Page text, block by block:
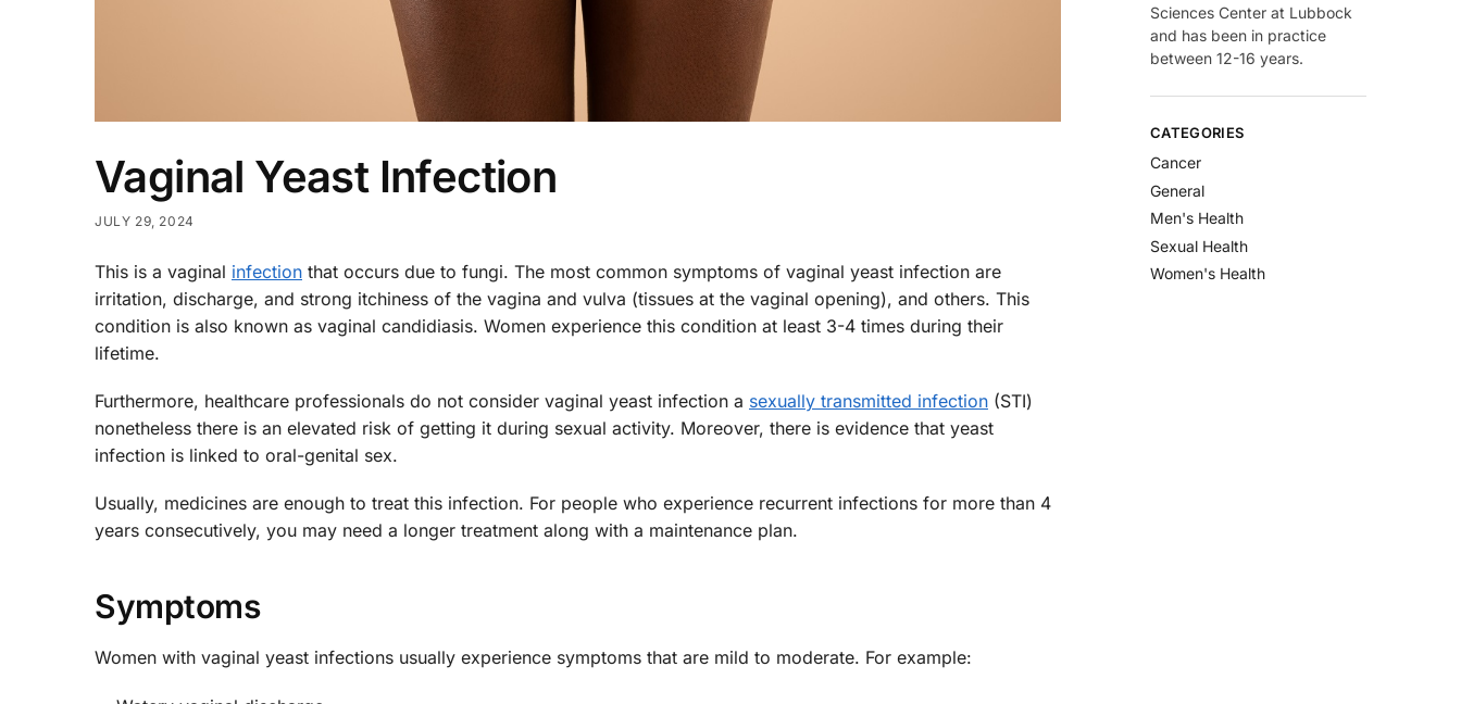
Vaginal Yeast Infection
JULY 29, 2024
This is a vaginal infection that occurs due to fungi. The most common symptoms of vaginal yeast infection are
irritation, discharge, and strong itchiness of the vagina and vulva (tissues at the vaginal opening), and others. This
condition is also known as vaginal candidiasis. Women experience this condition at least 3-4 times during their
lifetime.
Furthermore, healthcare professionals do not consider vaginal yeast infection a sexually transmitted infection (STI)
nonetheless there is an elevated risk of getting it during sexual activity. Moreover, there is evidence that yeast
infection is linked to oral-genital sex.
Usually, medicines are enough to treat this infection. For people who experience recurrent infections for more than 4
years consecutively, you may need a longer treatment along with a maintenance plan.
Symptoms
Women with vaginal yeast infections usually experience symptoms that are mild to moderate. For example:
Sciences Center at Lubbock
and has been in practice
between 12-16 years.
CATEGORIES
Cancer
General
Men's Health
Sexual Health
Women's Health